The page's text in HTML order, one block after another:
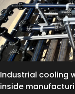
Industrial cooling
inside